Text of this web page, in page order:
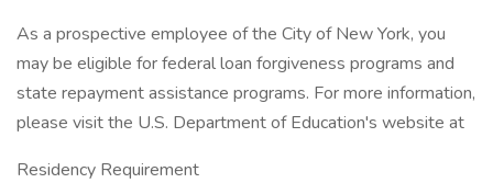
As a prospective employee of the City of New York, you
may be eligible for federal loan forgiveness programs and
state repayment assistance programs. For more information,
please visit the U.S. Department of Education's website at
Residency Requirement